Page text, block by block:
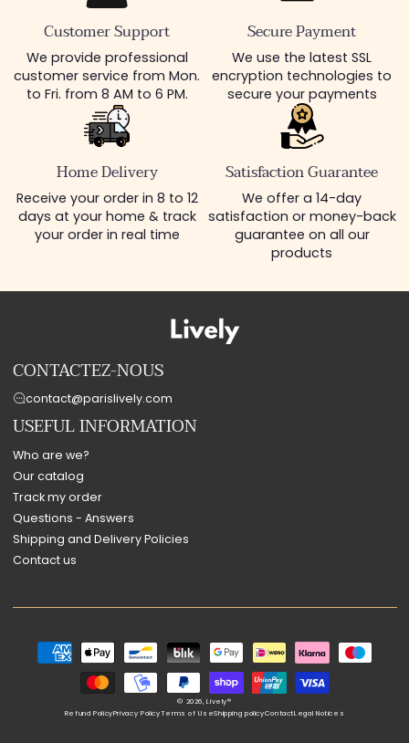
Customer Support
We provide professional
customer service from Mon.
to Fri. from 8 AM to 6 PM.
Secure Payment
We use the latest SSL
encryption technologies to
secure your payments
Home Delivery
Receive your order in 8 to 12
days at your home & track
your order in real time
Satisfaction Guarantee
We offer a 14-day
satisfaction or money-back
guarantee on all our
products
CONTACTEZ-NOUS
contact@parislively.com
USEFUL INFORMATION
Who are we?
Our catalog
Track my order
Questions - Answers
Shipping and Delivery Policies
Contact us
Payment
methods
© 2026,Lively®
Refund PolicyPrivacy PolicyTerms of UseShipping policyContactLegal Notices